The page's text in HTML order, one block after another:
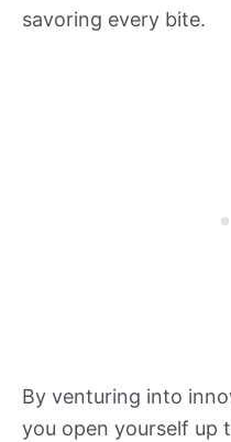
savoring every bite.
By venturing into
you open yourself up